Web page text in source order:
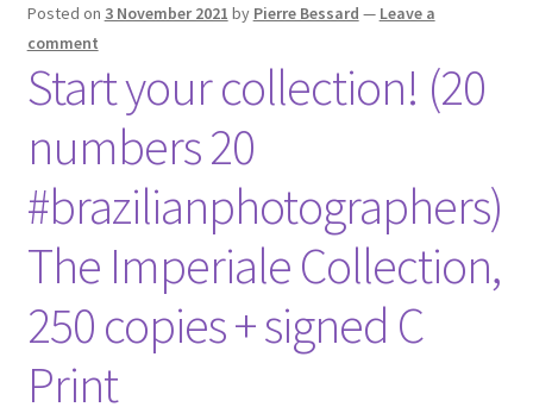
Posted on 3 November 2021 by Pierre Bessard — Leave a
comment
Start your collection! (20
numbers 20
#brazilianphotographers)
The Imperiale Collection,
250 copies + signed C
Print